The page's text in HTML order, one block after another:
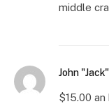
middle
John
$15.00